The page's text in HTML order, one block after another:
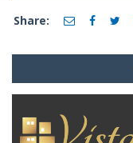
Share: